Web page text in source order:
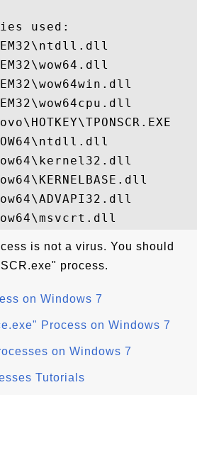
used:
is not a virus. You should
process.
on Windows 7
Process on Windows 7
on Windows 7
Tutorials